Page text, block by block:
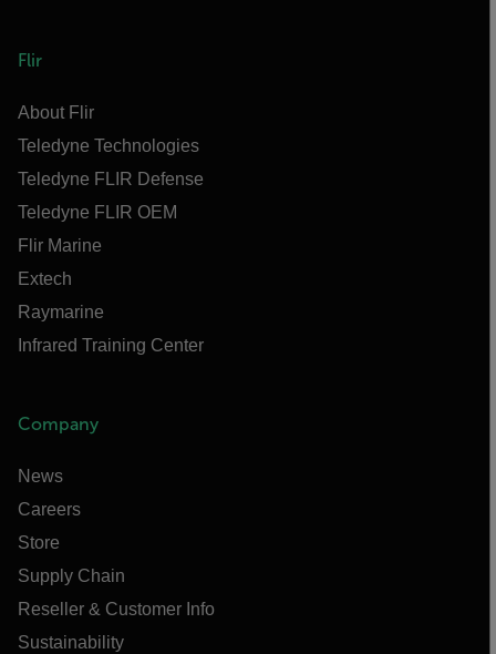
Flir
About Flir
Teledyne Technologies
Teledyne FLIR Defense
Teledyne FLIR OEM
Flir Marine
Extech
Raymarine
Infrared Training Center
Company
News
Careers
Store
Supply Chain
Reseller & Customer Info
Sustainability